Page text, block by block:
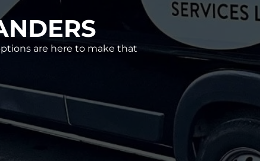
are here to make that